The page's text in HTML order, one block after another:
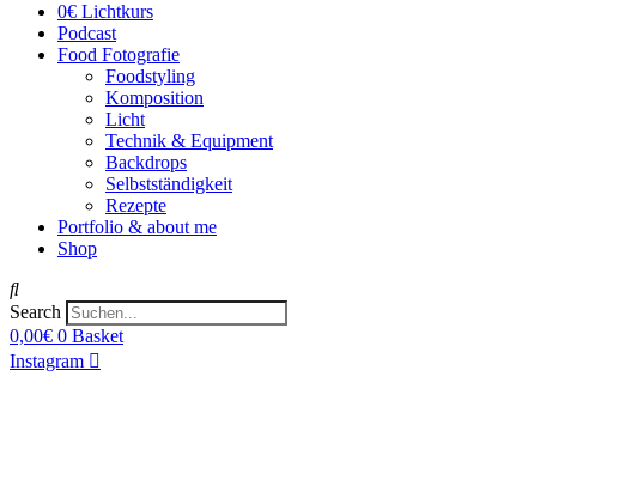
0€ Lichtkurs
Podcast
Food Fotografie
Foodstyling
Komposition
Licht
Technik & Equipment
Backdrops
Selbstständigkeit
Rezepte
Portfolio & about me
Shop
Search
0,00€ 0 Basket
Instagram